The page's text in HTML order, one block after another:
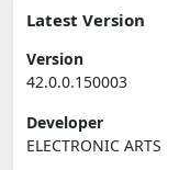
Latest Version
Version
42.0.0.150003
Developer
ELECTRONIC ARTS